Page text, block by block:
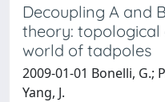
Decoupling A and
theory: topological
world of tadpoles
2009-01-01 Bonelli, G.;
Yang, J.